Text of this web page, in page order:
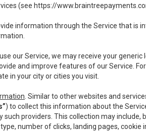
(see https://
information through the Service that is
use our Service, we may receive your
and improve features of our Service.
in your city or cities you visit.
. Similar to other websites and
) to collect this information about the
providers. This collection may
number of clicks, landing pages,